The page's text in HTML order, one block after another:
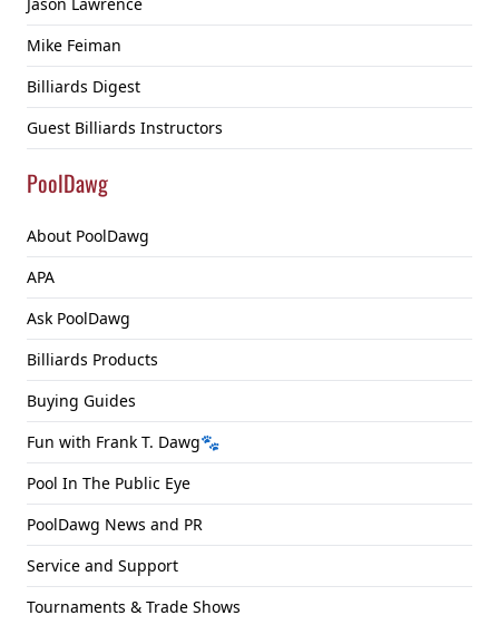
Mike Feiman
Billiards Digest
Guest Billiards Instructors
PoolDawg
About PoolDawg
APA
Ask PoolDawg
Billiards Products
Buying Guides
Fun with Frank T. Dawg🐾
Pool In The Public Eye
PoolDawg News and PR
Service and Support
Tournaments & Trade Shows